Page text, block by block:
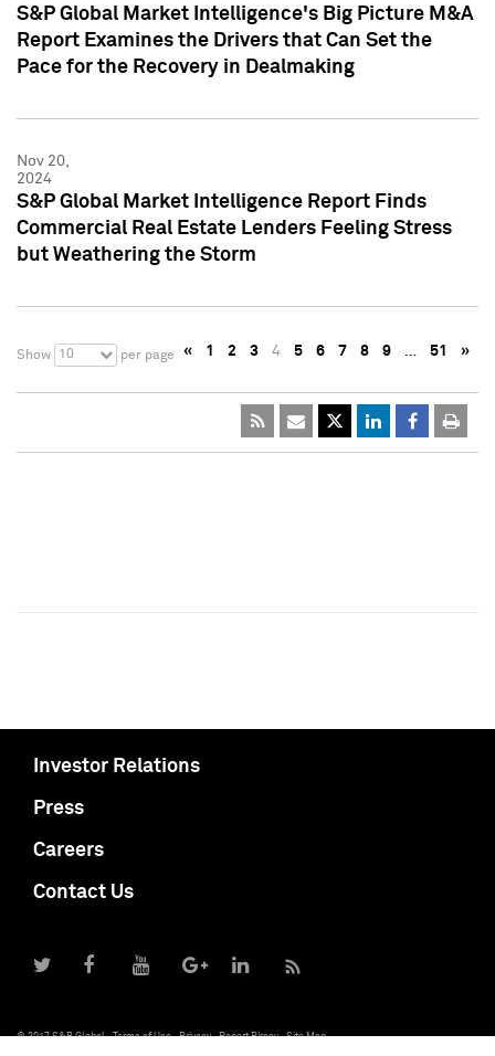
S&P Global Market Intelligence's Big Picture M&A
Report Examines the Drivers that Can Set the
Pace for the Recovery in Dealmaking
Nov 20,
2024
S&P Global Market Intelligence Report Finds
Commercial Real Estate Lenders Feeling Stress
but Weathering the Storm
Show 10 per page « 1 2 3 4 5 6 7 8 9 … 51 »
Investor Relations
Press
Careers
Contact Us
© 2017 S&P Global Terms of Use Privacy Report Piracy Site Map